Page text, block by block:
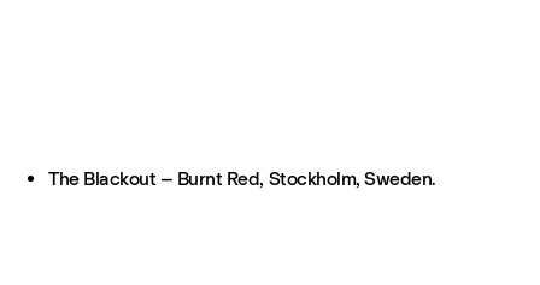
The Blackout – Burnt Red, Stockholm, Sweden.